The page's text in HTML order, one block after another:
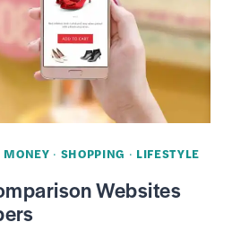
MONEY · SHOPPING · LIFESTYLE
Websites